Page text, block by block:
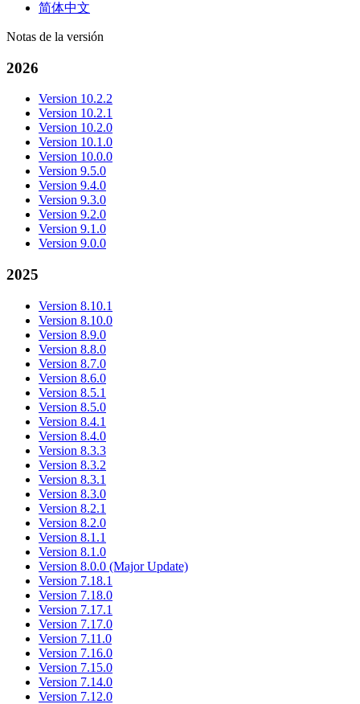
简体中文
Notas de la versión
2026
Version 10.2.2
Version 10.2.1
Version 10.2.0
Version 10.1.0
Version 10.0.0
Version 9.5.0
Version 9.4.0
Version 9.3.0
Version 9.2.0
Version 9.1.0
Version 9.0.0
2025
Version 8.10.1
Version 8.10.0
Version 8.9.0
Version 8.8.0
Version 8.7.0
Version 8.6.0
Version 8.5.1
Version 8.5.0
Version 8.4.1
Version 8.4.0
Version 8.3.3
Version 8.3.2
Version 8.3.1
Version 8.3.0
Version 8.2.1
Version 8.2.0
Version 8.1.1
Version 8.1.0
Version 8.0.0 (Major Update)
Version 7.18.1
Version 7.18.0
Version 7.17.1
Version 7.17.0
Version 7.11.0
Version 7.16.0
Version 7.15.0
Version 7.14.0
Version 7.12.0